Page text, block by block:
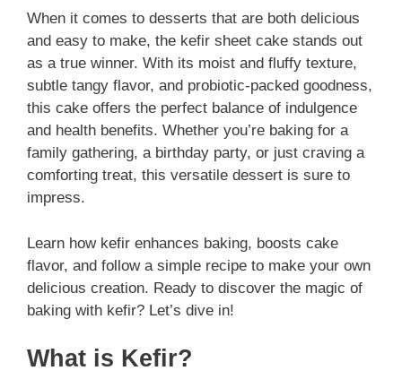
When it comes to desserts that are both delicious
and easy to make, the kefir sheet cake stands out
as a true winner. With its moist and fluffy texture,
subtle tangy flavor, and probiotic-packed goodness,
this cake offers the perfect balance of indulgence
and health benefits. Whether you’re baking for a
family gathering, a birthday party, or just craving a
comforting treat, this versatile dessert is sure to
impress.
Learn how kefir enhances baking, boosts cake
flavor, and follow a simple recipe to make your own
delicious creation. Ready to discover the magic of
baking with kefir? Let’s dive in!
What is Kefir?